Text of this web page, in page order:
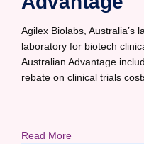
Agilex Biolabs, Australia’s
laboratory for biotech
Australian Advantage
rebate on clinical trials
Read More